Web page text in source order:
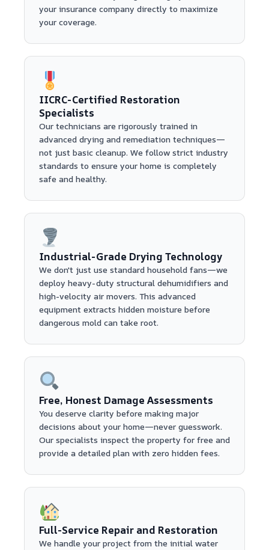
your insurance company directly to maximize
your coverage.
IICRC-Certified Restoration
Specialists
Our technicians are rigorously trained in
advanced drying and remediation techniques—
not just basic cleanup. We follow strict industry
standards to ensure your home is completely
safe and healthy.
Industrial-Grade Drying Technology
We don't just use standard household fans—we
deploy heavy-duty structural dehumidifiers and
high-velocity air movers. This advanced
equipment extracts hidden moisture before
dangerous mold can take root.
Free, Honest Damage Assessments
You deserve clarity before making major
decisions about your home—never guesswork.
Our specialists inspect the property for free and
provide a detailed plan with zero hidden fees.
Full-Service Repair and Restoration
We handle your project from the initial water